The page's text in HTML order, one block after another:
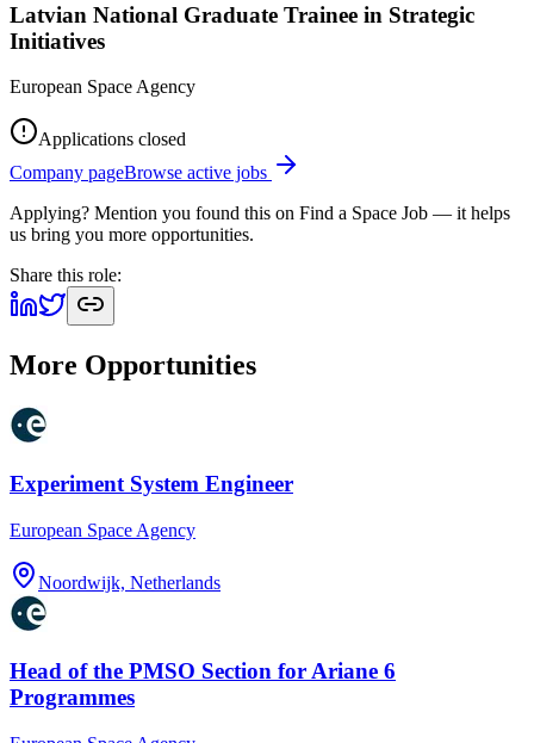
Latvian National Graduate Trainee in Strategic
Initiatives
European Space Agency
Applications closed
Company pageBrowse active jobs
Applying? Mention you found this on Find a Space Job — it helps
us bring you more opportunities.
Share this role:
More Opportunities
Experiment System Engineer
European Space Agency
Noordwijk, Netherlands
Head of the PMSO Section for Ariane 6
Programmes